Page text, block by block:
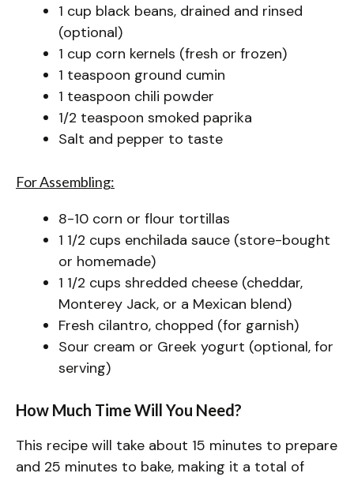
1 cup black beans, drained and rinsed
(optional)
1 cup corn kernels (fresh or frozen)
1 teaspoon ground cumin
1 teaspoon chili powder
1/2 teaspoon smoked paprika
Salt and pepper to taste
For Assembling:
8-10 corn or flour tortillas
1 1/2 cups enchilada sauce (store-bought
or homemade)
1 1/2 cups shredded cheese (cheddar,
Monterey Jack, or a Mexican blend)
Fresh cilantro, chopped (for garnish)
Sour cream or Greek yogurt (optional, for
serving)
How Much Time Will You Need?
This recipe will take about 15 minutes to prepare
and 25 minutes to bake, making it a total of